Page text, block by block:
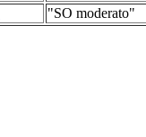
"SO moderato"